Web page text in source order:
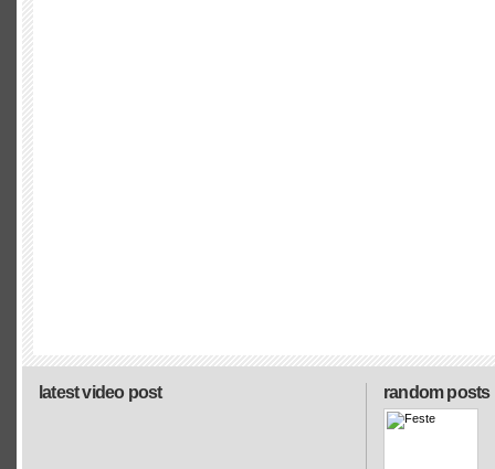
random posts
latest video post